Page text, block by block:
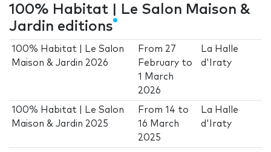
100% Habitat | Le Salon Maison &
Jardin editions
100% Habitat | Le Salon
Maison & Jardin 2026
From 27
February to
1 March
2026
La Halle
d'Iraty
100% Habitat | Le Salon
Maison & Jardin 2025
From14 to
16 March
2025
La Halle
d'Iraty